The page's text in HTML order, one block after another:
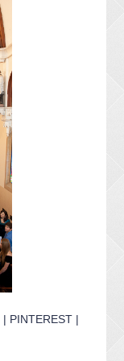
| PINTEREST |